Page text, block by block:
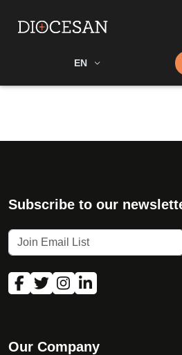
EN Shop
Subscribe to our
Our Company